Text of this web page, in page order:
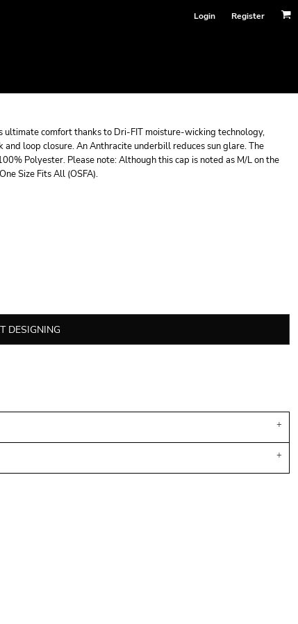
Login Register
comfort thanks to Dri-FIT moisture-wicking technology,
loop closure. An Anthracite underbill reduces sun glare. The
Polyester. Please note: Although this cap is noted as M/L on the
Size Fits All (OSFA).
DESIGNING